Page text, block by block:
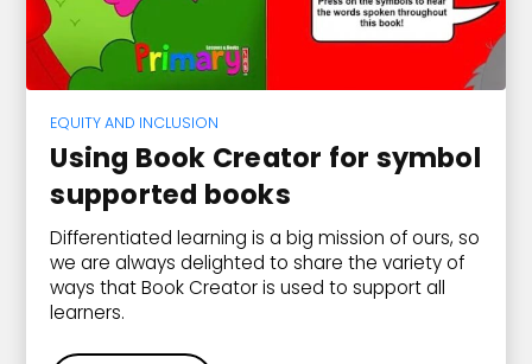
EQUITY AND INCLUSION
Using Book Creator for symbol
supported books
Differentiated learning is a big mission of ours, so
we are always delighted to share the variety of
ways that Book Creator is used to support all
learners.